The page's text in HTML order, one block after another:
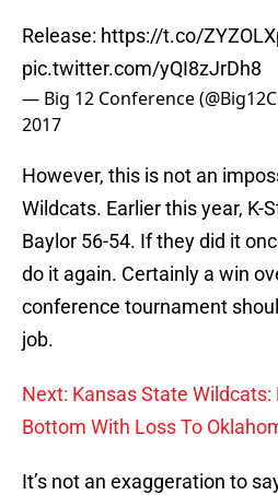
Release: https://t.co/
pic.twitter.com/yQI8zJrDh8
— Big 12 Conference
2017
However, this is not an
Wildcats. Earlier this year, K-
Baylor 56-54. If they did it
do it again. Certainly a win
conference tournament
job.
Next: Kansas State Wildcats:
Bottom With Loss To
It’s not an exaggeration to